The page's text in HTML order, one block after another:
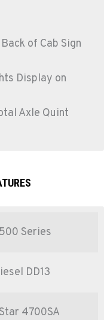
of Cab Sign
Display on
Axle Quint
Series
DD13
4700SA